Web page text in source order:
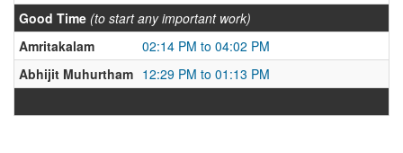
Good Time (to start any important work)
Amritakalam
02:14 PM to 04:02 PM
Abhijit Muhurtham 12:29 PM to 01:13 PM